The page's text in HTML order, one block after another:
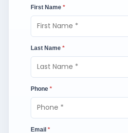
First Name *
Last Name *
Phone *
Email *